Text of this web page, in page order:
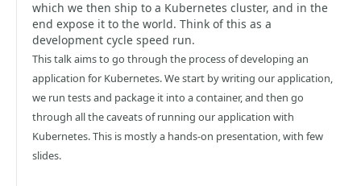
which we then ship to a Kubernetes cluster, and in the
end expose it to the world. Think of this as a
development cycle speed run.
This talk aims to go through the process of developing an
application for Kubernetes. We start by writing our application,
we run tests and package it into a container, and then go
through all the caveats of running our application with
Kubernetes. This is mostly a hands-on presentation, with few
slides.